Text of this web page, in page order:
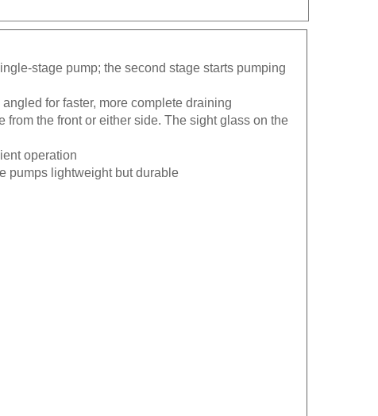
stage pump; the second stage starts pumping
for faster, more complete draining
the front or either side. The sight glass on the
operation
pumps lightweight but durable